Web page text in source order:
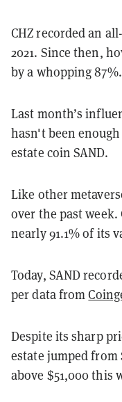
CHZ recorded an
2021. Since then,
by a whopping 87%.
Last month’s
hasn't been
estate coin SAND.
Like other
over the past week.
nearly 91.1% of its
Today, SAND
per data from
Despite its sharp
estate jumped from
above $51,000 this